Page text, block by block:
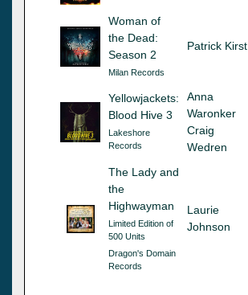
Woman of
the Dead:
Season 2
Milan Records
Patrick Kirst
Yellowjackets:
Blood Hive 3
Lakeshore
Records
Anna
Waronker
Craig
Wedren
The Lady and
the
Highwayman
Limited Edition of
500 Units
Dragon's Domain
Records
Laurie
Johnson